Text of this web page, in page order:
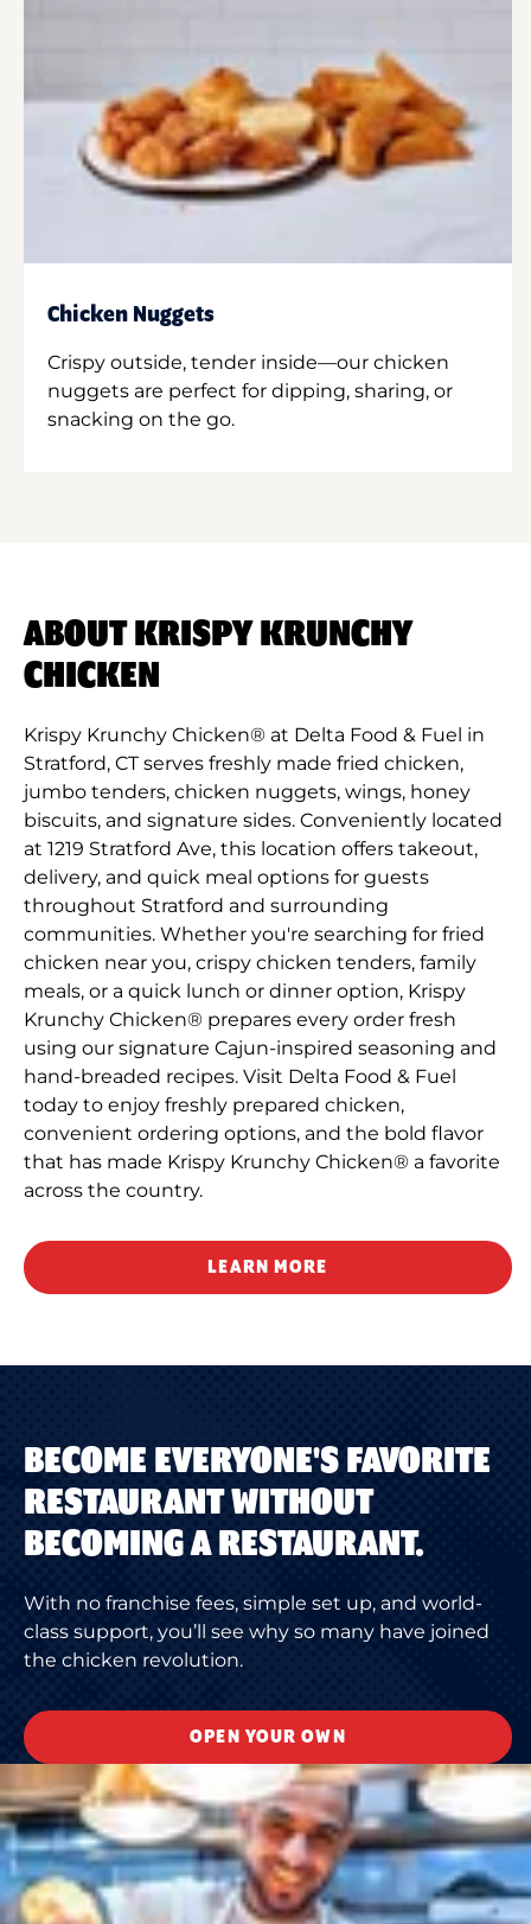
Chicken Nuggets
Crispy outside, tender inside—our chicken
nuggets are perfect for dipping, sharing, or
snacking on the go.
ABOUT KRISPY KRUNCHY
CHICKEN
Krispy Krunchy Chicken® at Delta Food & Fuel in
Stratford, CT serves freshly made fried chicken,
jumbo tenders, chicken nuggets, wings, honey
biscuits, and signature sides. Conveniently located
at 1219 Stratford Ave, this location offers takeout,
delivery, and quick meal options for guests
throughout Stratford and surrounding
communities. Whether you're searching for fried
chicken near you, crispy chicken tenders, family
meals, or a quick lunch or dinner option, Krispy
Krunchy Chicken® prepares every order fresh
using our signature Cajun-inspired seasoning and
hand-breaded recipes. Visit Delta Food & Fuel
today to enjoy freshly prepared chicken,
convenient ordering options, and the bold flavor
that has made Krispy Krunchy Chicken® a favorite
across the country.
LEARN MORE
BECOME EVERYONE'S FAVORITE
RESTAURANT WITHOUT
BECOMING A RESTAURANT.
With no franchise fees, simple set up, and world-
class support, you’ll see why so many have joined
the chicken revolution.
OPEN YOUR OWN